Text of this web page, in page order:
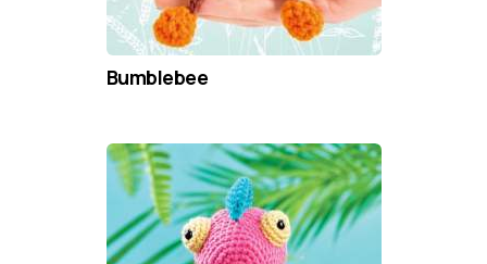
Bumblebee